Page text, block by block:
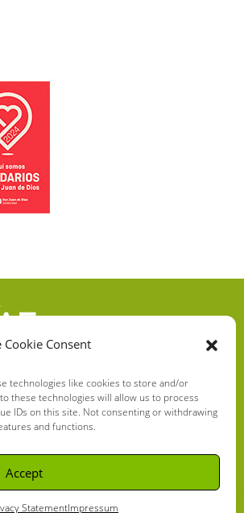
Cookie Consent
technologies like cookies to store and/or
these technologies will allow us to process
IDs on this site. Not consenting or withdrawing
and functions.
Accept
StatementImpressum
S.L.
del Congost, 5
Barcelona